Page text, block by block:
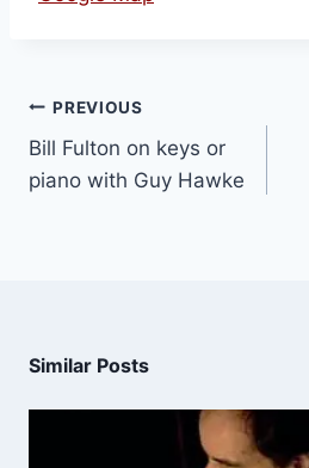
PREVIOUS
Bill Fulton on keys or
piano with Guy Hawke
Similar Posts